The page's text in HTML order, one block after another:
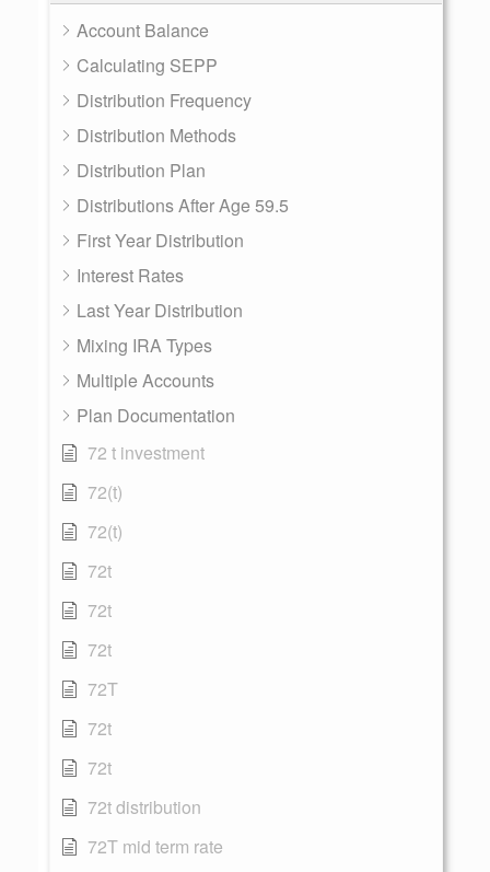
Account Balance
Calculating SEPP
Distribution Frequency
Distribution Methods
Distribution Plan
Distributions After Age 59.5
First Year Distribution
Interest Rates
Last Year Distribution
Mixing IRA Types
Multiple Accounts
Plan Documentation
72 t investment
72(t)
72(t)
72t
72t
72t
72T
72t
72t
72t distribution
72T mid term rate